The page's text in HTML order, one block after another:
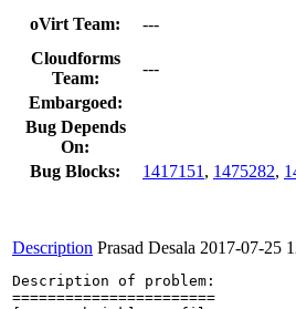
oVirt Team:
---
Cloudforms
Team:
---
Embargoed:
Bug Depends
On:
Bug Blocks:
1417151 , 1475282,
Description Prasad Desala 2017-07-25
Description of problem:
=======================